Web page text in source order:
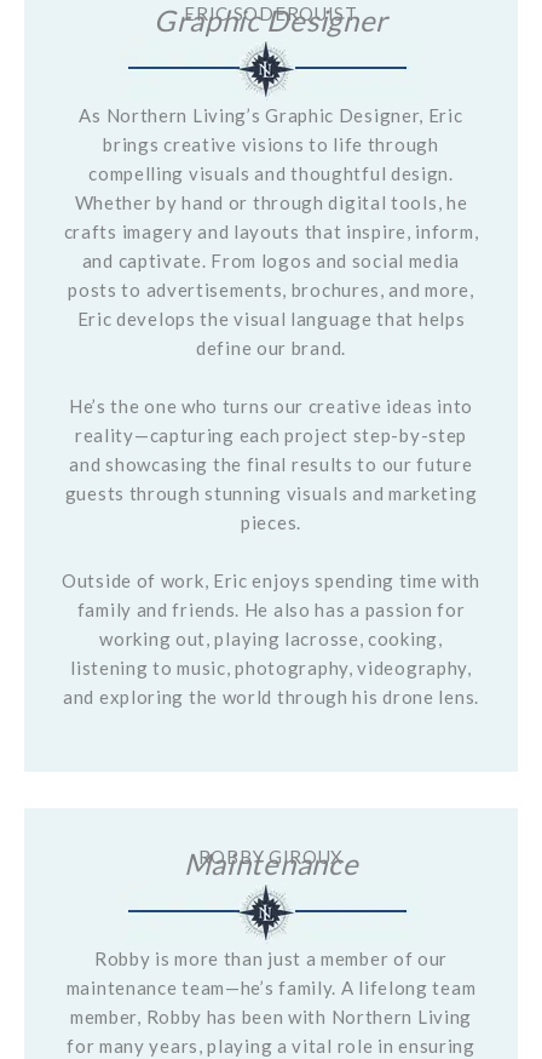
ERIC SODERQUIST
Graphic Designer
As Northern Living’s Graphic Designer, Eric
brings creative visions to life through
compelling visuals and thoughtful design.
Whether by hand or through digital tools, he
crafts imagery and layouts that inspire, inform,
and captivate. From logos and social media
posts to advertisements, brochures, and more,
Eric develops the visual language that helps
define our brand.
He’s the one who turns our creative ideas into
reality—capturing each project step-by-step
and showcasing the final results to our future
guests through stunning visuals and marketing
pieces.
Outside of work, Eric enjoys spending time with
family and friends. He also has a passion for
working out, playing lacrosse, cooking,
listening to music, photography, videography,
and exploring the world through his drone lens.
ROBBY GIROUX
Maintenance
Robby is more than just a member of our
maintenance team—he’s family. A lifelong team
member, Robby has been with Northern Living
for many years, playing a vital role in ensuring